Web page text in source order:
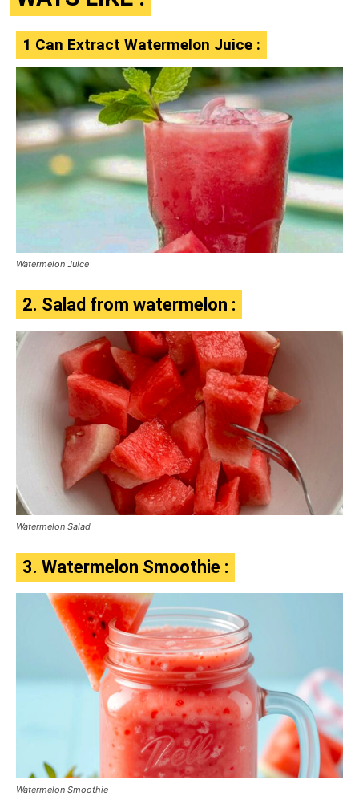
1 Can Extract Watermelon Juice :
Watermelon Juice
2. Salad from watermelon :
Watermelon Salad
3. Watermelon Smoothie :
Watermelon Smoothie